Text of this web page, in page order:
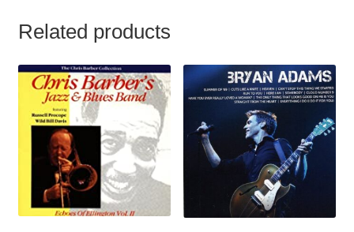
Related products